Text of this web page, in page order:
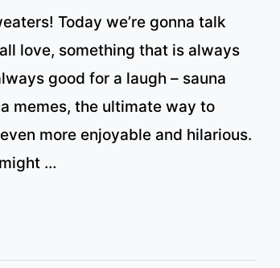
Today we’re gonna talk
love, something that is always
good for a laugh – sauna
memes, the ultimate way to
more enjoyable and hilarious.
…